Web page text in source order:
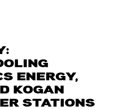
ENERGY,
KOGAN
STATIONS